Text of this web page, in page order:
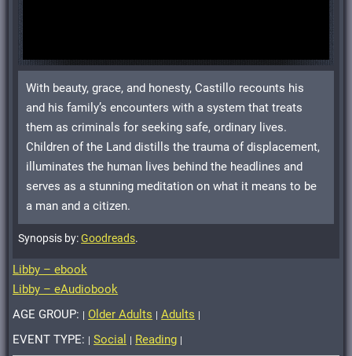
With beauty, grace, and honesty, Castillo recounts his
and his family’s encounters with a system that treats
them as criminals for seeking safe, ordinary lives.
Children of the Land distills the trauma of displacement,
illuminates the human lives behind the headlines and
serves as a stunning meditation on what it means to be
a man and a citizen.
Synopsis by:Goodreads.
Libby – ebook
Libby – eAudiobook
AGE GROUP: | Older Adults | Adults |
EVENT TYPE: | Social | Reading |